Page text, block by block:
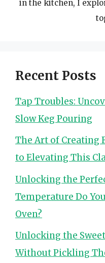
in the kitchen, I
Recent Posts
Tap Troubles:
Slow Keg Pouring
The Art of Creating
to Elevating This
Unlocking the
Temperature Do
Oven?
Unlocking the
Without Pickling